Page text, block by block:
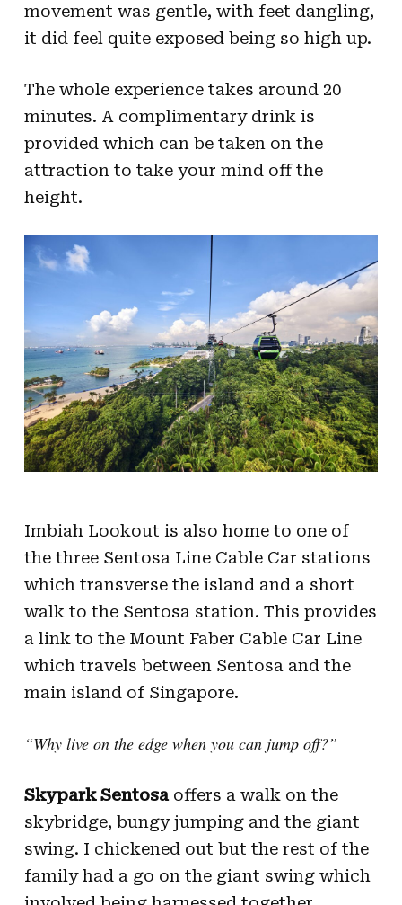
movement was gentle, with feet dangling,
it did feel quite exposed being so high up.
The whole experience takes around 20
minutes. A complimentary drink is
provided which can be taken on the
attraction to take your mind off the
height.
Imbiah Lookout is also home to one of
the three Sentosa Line Cable Car stations
which transverse the island and a short
walk to the Sentosa station. This provides
a link to the Mount Faber Cable Car Line
which travels between Sentosa and the
main island of Singapore.
“Why live on the edge when you can jump off?”
Skypark Sentosaoffers a walk on the
skybridge, bungy jumping and the giant
swing. I chickened out but the rest of the
family had a go on the giant swing which